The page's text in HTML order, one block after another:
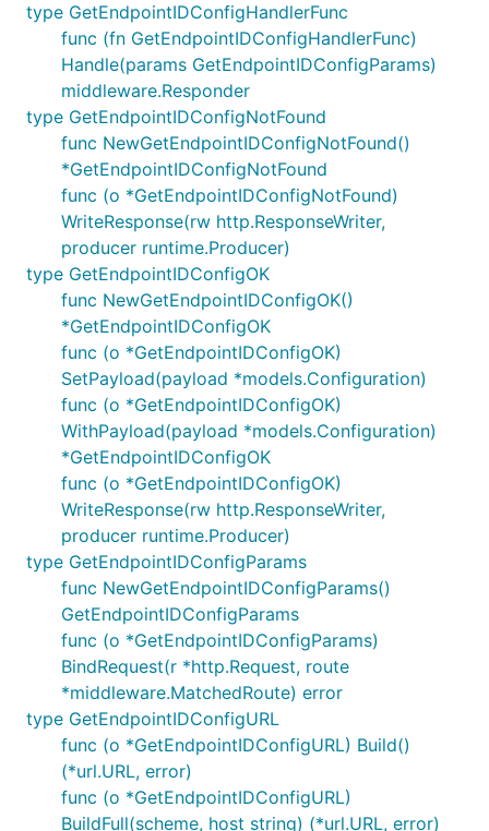
type GetEndpointIDConfigHandlerFunc
func (fn GetEndpointIDConfigHandlerFunc)
Handle(params GetEndpointIDConfigParams)
middleware.Responder
type GetEndpointIDConfigNotFound
func NewGetEndpointIDConfigNotFound()
*GetEndpointIDConfigNotFound
func (o *GetEndpointIDConfigNotFound)
WriteResponse(rw http.ResponseWriter,
producer runtime.Producer)
type GetEndpointIDConfigOK
func NewGetEndpointIDConfigOK()
*GetEndpointIDConfigOK
func (o *GetEndpointIDConfigOK)
SetPayload(payload *models.Configuration)
func (o *GetEndpointIDConfigOK)
WithPayload(payload *models.Configuration)
*GetEndpointIDConfigOK
func (o *GetEndpointIDConfigOK)
WriteResponse(rw http.ResponseWriter,
producer runtime.Producer)
type GetEndpointIDConfigParams
func NewGetEndpointIDConfigParams()
GetEndpointIDConfigParams
func (o *GetEndpointIDConfigParams)
BindRequest(r *http.Request, route
*middleware.MatchedRoute) error
type GetEndpointIDConfigURL
func (o *GetEndpointIDConfigURL) Build()
(*url.URL, error)
func (o *GetEndpointIDConfigURL)
BuildFull(scheme, host string) (*url.URL, error)